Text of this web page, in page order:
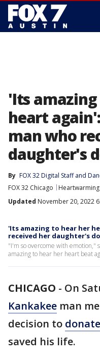
'Its
heart
man who
daughter's
By FOX 32 Digital Staff and
FOX 32 Chicago
Updated November 20, 2022
'Its amazing to hear her
received her daughter's
"I'm so overcome with emotion,"
amazing to hear her heart beat
CHICAGO - On
Kankakee man
decision to
saved his life.